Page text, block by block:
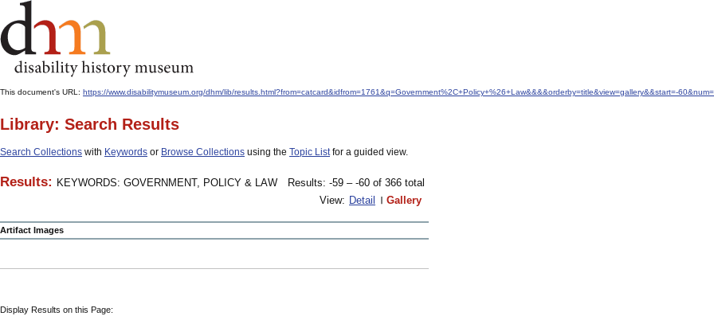
This document's URL: https://www.disabilitymuseum.org/dhm/lib/results.html?from=catcard&idfrom=1761&q=Government%2C+Policy+%26+Law&&&&orderby=title&view=gallery&&start=-
Library: Search Results
Search Collections with Keywords or Browse Collections using the Topic Listfor a guided view.
Results: KEYWORDS: GOVERNMENT, POLICY & LAW
Results: -59 – -60 of 366 total
View: Detail Gallery
Artifact Images
Display Results on this Page: